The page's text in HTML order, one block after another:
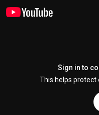
Sign in to
This helps protect